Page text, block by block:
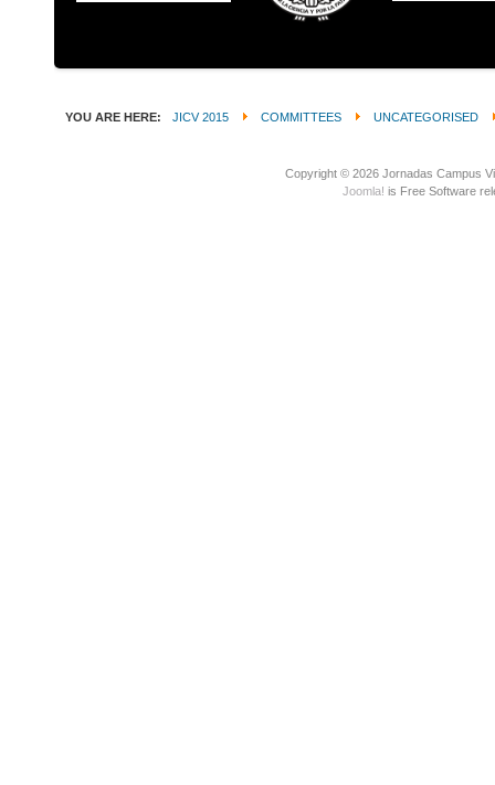
YOU ARE HERE: JICV 2015 COMMITTEES UNCATEGORISED
Copyright © 2026 Jornadas Campus
Joomla! is Free Software